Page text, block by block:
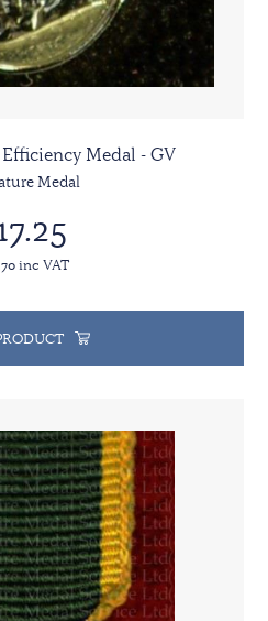
Medal - GV
Medal
inc VAT